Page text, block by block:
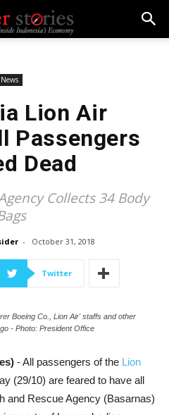
News
Lion Air
Passengers
Dead
Collects 34 Body
- October 31, 2018
Twitter
Boeing Co., Lion Air' staffs and other
- Photo: President Office
- All passengers of the Lion
(29/10) are feared to have all
and Rescue Agency (Basarnas)